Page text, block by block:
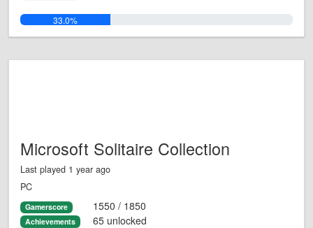
33.0%
Microsoft Solitaire Collection
Last played 1 year ago
PC
Gamerscore 1550 / 1850
Achievements 65 unlocked